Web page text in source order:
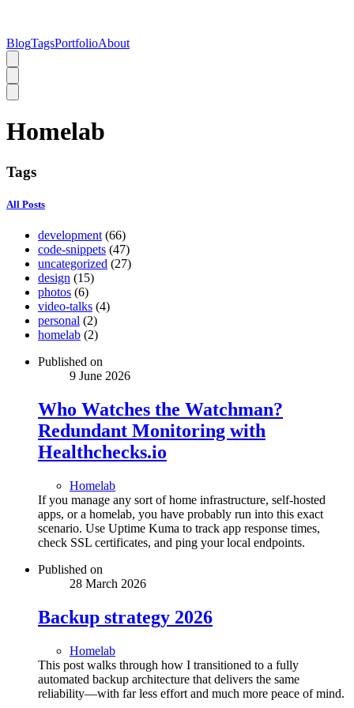
BlogTagsPortfolioAbout
Homelab
Tags
All Posts
development (66)
code-snippets (47)
uncategorized (27)
design (15)
photos (6)
video-talks (4)
personal (2)
homelab (2)
Published on
9 June 2026
Who Watches the Watchman?
Redundant Monitoring with
Healthchecks.io
Homelab
If you manage any sort of home infrastructure, self-hosted
apps, or a homelab, you have probably run into this exact
scenario. Use Uptime Kuma to track app response times,
check SSL certificates, and ping your local endpoints.
Published on
28 March 2026
Backup strategy 2026
Homelab
This post walks through how I transitioned to a fully
automated backup architecture that delivers the same
reliability—with far less effort and much more peace of mind.